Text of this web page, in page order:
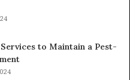
to Maintain a Pest-